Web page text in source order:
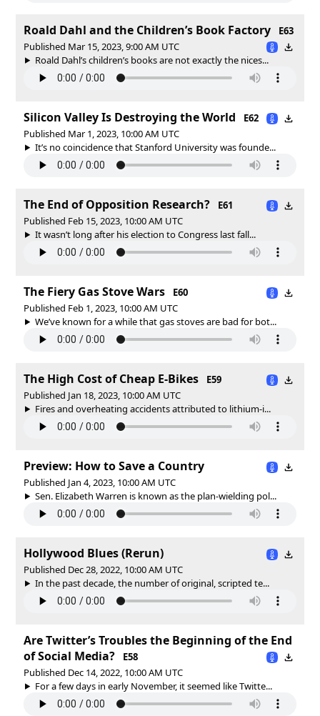
Roald Dahl and the Children’s Book Factory
E63
Published Mar 15, 2023, 9:00 AM UTC
Roald Dahl’s children’s books are not exactly the nices...
Silicon Valley Is Destroying the World
E62
Published Mar 1, 2023, 10:00 AM UTC
It’s no coincidence that Stanford University was founde...
The End of Opposition Research?
E61
Published Feb 15, 2023, 10:00 AM UTC
It wasn’t long after his election to Congress last fall...
The Fiery Gas Stove Wars
E60
Published Feb 1, 2023, 10:00 AM UTC
We’ve known for a while that gas stoves are bad for bot...
The High Cost of Cheap E-Bikes
E59
Published Jan 18, 2023, 10:00 AM UTC
Fires and overheating accidents attributed to lithium-i...
Preview: How to Save a Country
Published Jan 4, 2023, 10:00 AM UTC
Sen. Elizabeth Warren is known as the plan-wielding pol...
Hollywood Blues (Rerun)
Published Dec 28, 2022, 10:00 AM UTC
In the past decade, the number of original, scripted te...
Are Twitter’s Troubles the Beginning of the End
of Social Media?
E58
Published Dec 14, 2022, 10:00 AM UTC
For a few days in early November, it seemed like Twitte...